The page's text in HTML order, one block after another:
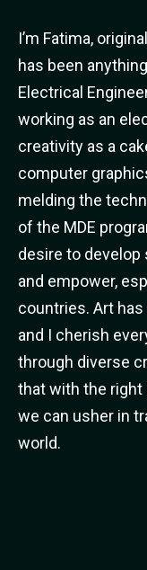
I’m Fatima,
has been
Electrical
working as an
creativity as a
computer
melding the
of the MDE
desire to
and empower,
countries. Art
and I cherish
through diverse
that with the right
we can usher in
world.